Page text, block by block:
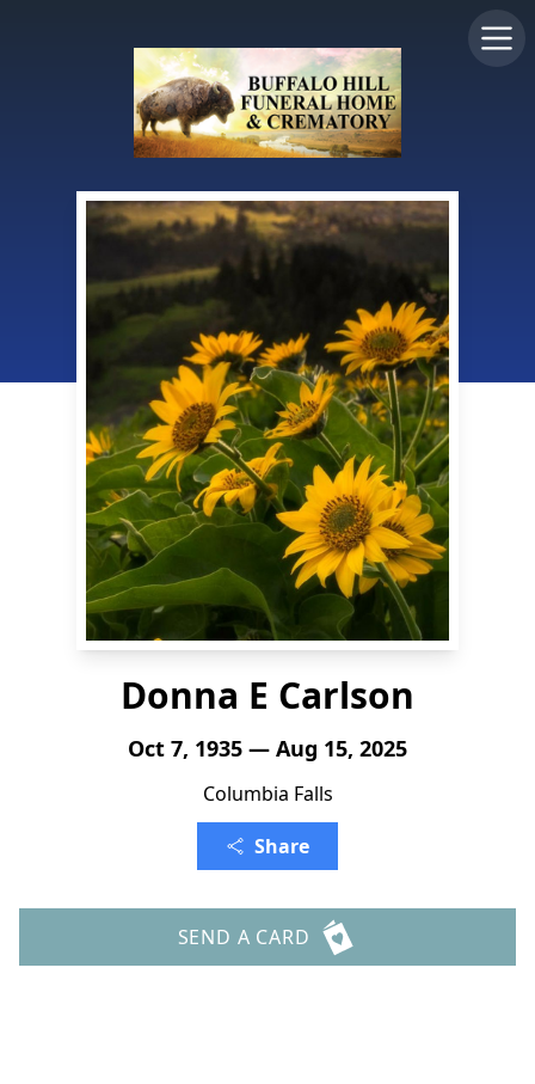
Donna E Carlson
Oct 7, 1935 — Aug 15, 2025
Columbia Falls
Share
SEND A CARD